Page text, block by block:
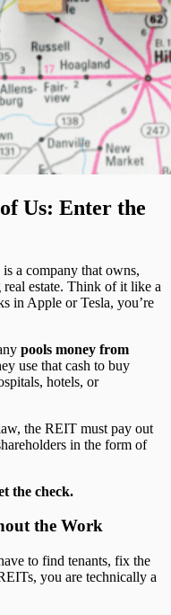
Us: Enter the
a company that owns,
real estate. Think of it like a
in Apple or Tesla, you’re
pools money from
use that cash to buy
hotels, or
the REIT must pay out
in the form of
the check.
the Work
to find tenants, fix the
you are technically a